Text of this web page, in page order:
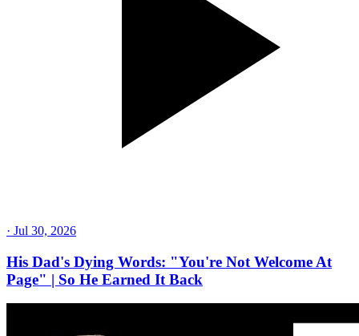
· Jul 30, 2026
His Dad's Dying Words: "You're Not Welcome At
Page" | So He Earned It Back